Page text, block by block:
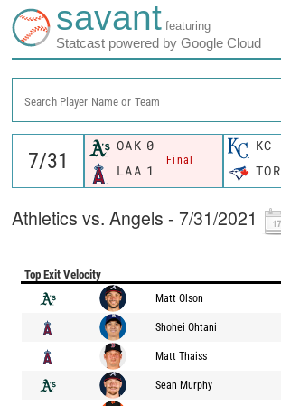
savant featuring
Statcast powered by Google Cloud
Search Player Name or Team
OAK 0
Final
LAA 1
KC
TOR
Athletics vs. Angels - 7/31/2021
Top Exit Velocity
Matt Olson
Shohei Ohtani
Matt Thaiss
Sean Murphy